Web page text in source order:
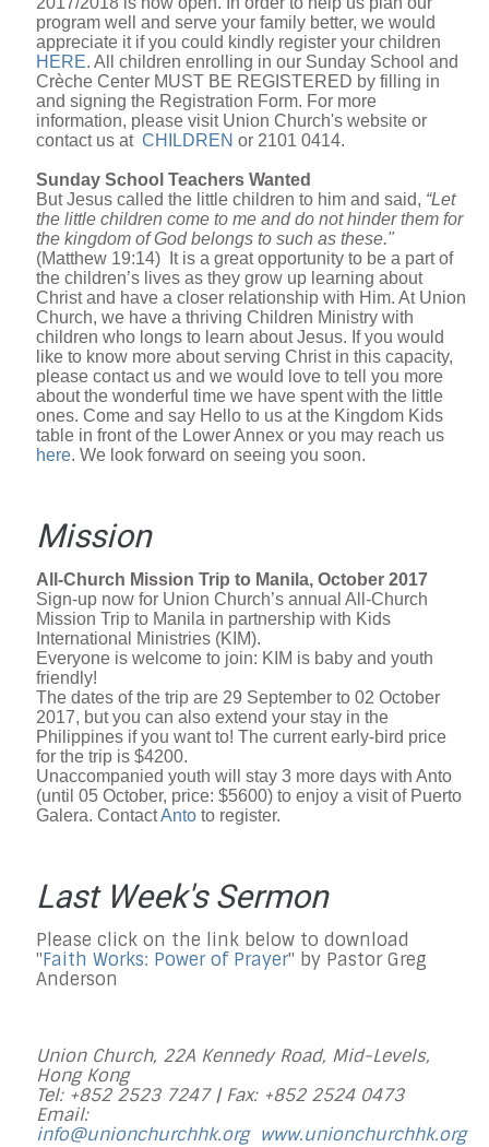
program well and serve your family better, we would
appreciate it if you could kindly register your children
HERE. All children enrolling in our Sunday School and
Crèche Center MUST BE REGISTERED by filling in
and signing the Registration Form. For more
information, please visit Union Church's website or
contact us at CHILDREN or 2101 0414.
Sunday School Teachers Wanted
But Jesus called the little children to him and said, “Let
the little children come to me and do not hinder them for
the kingdom of God belongs to such as these."
(Matthew 19:14) It is a great opportunity to be a part of
the children’s lives as they grow up learning about
Christ and have a closer relationship with Him. At Union
Church, we have a thriving Children Ministry with
children who longs to learn about Jesus. If you would
like to know more about serving Christ in this capacity,
please contact us and we would love to tell you more
about the wonderful time we have spent with the little
ones. Come and say Hello to us at the Kingdom Kids
table in front of the Lower Annex or you may reach us
here. We look forward on seeing you soon.
Mission
All-Church Mission Trip to Manila, October 2017
Sign-up now for Union Church’s annual All-Church
Mission Trip to Manila in partnership with Kids
International Ministries (KIM).
Everyone is welcome to join: KIM is baby and youth
friendly!
The dates of the trip are 29 September to 02 October
2017, but you can also extend your stay in the
Philippines if you want to! The current early-bird price
for the trip is $4200.
Unaccompanied youth will stay 3 more days with Anto
(until 05 October, price: $5600) to enjoy a visit of Puerto
Galera. ContactAnto to register.
Last Week's Sermon
Please click on the link below to download
"Faith Works: Power of Prayer" by Pastor Greg
Anderson
Union Church, 22A Kennedy Road, Mid-Levels,
Hong Kong
Tel: +852 2523 7247 |Fax: +852 2524 0473
Email:
info@unionchurchhk.org www.unionchurchhk.org